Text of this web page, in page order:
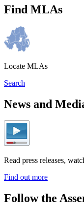
Find MLAs
Locate MLAs
Search
News and
Read press releases,
Find out more
Follow the